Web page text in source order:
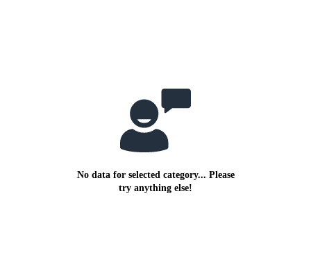
No data for selected category... Please
try anything else!